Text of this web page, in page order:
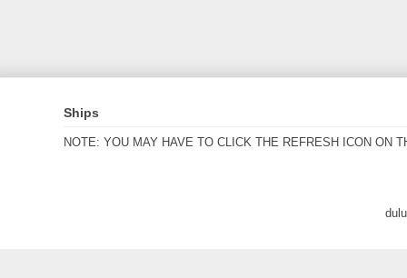
Ships
NOTE: YOU MAY HAVE TO CLICK THE REFRESH ICON ON